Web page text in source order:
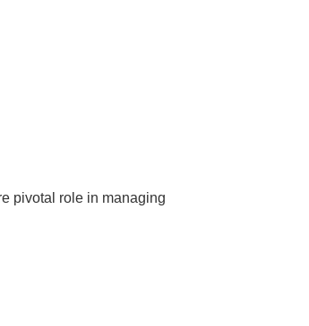
pivotal role in managing